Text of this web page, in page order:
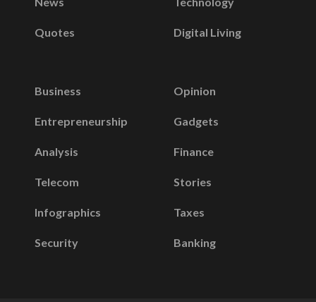
Quotes Digital Living
Business
Entrepreneurship
Analysis
Telecom
Infographics
Security
Opinion
Gadgets
Finance
Stories
Taxes
Banking